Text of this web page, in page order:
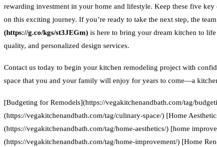
rewarding investment in your home and lifestyle. Keep these five
on this exciting journey. If you’re ready to take the next step, the
(https://g.co/kgs/st3JEGm) is here to bring your dream kitchen to
quality, and personalized design services.
Contact us today to begin your kitchen remodeling project with
space that you and your family will enjoy for years to come—a
[Budgeting for Remodels](https://vegakitchenandbath.com/tag/
(https://vegakitchenandbath.com/tag/culinary-space/) [Home
(https://vegakitchenandbath.com/tag/home-aesthetics/) [home
(https://vegakitchenandbath.com/tag/home-improvement/) [Home